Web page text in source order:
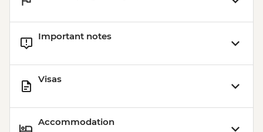
Important notes
Visas
Accommodation